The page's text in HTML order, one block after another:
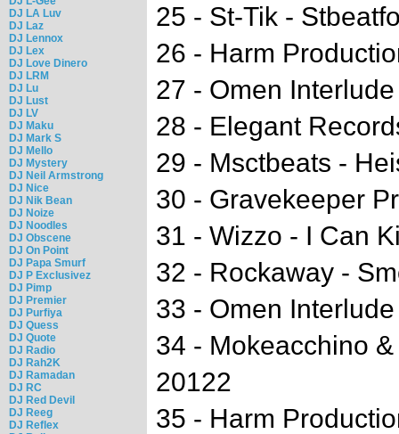
DJ LA Luv
DJ Laz
DJ Lennox
DJ Lex
DJ Love Dinero
DJ LRM
DJ Lu
DJ Lust
DJ LV
DJ Maku
DJ Mark S
DJ Mello
DJ Mystery
DJ Neil Armstrong
DJ Nice
DJ Nik Bean
DJ Noize
DJ Noodles
DJ Obscene
DJ On Point
DJ Papa Smurf
DJ P Exclusivez
DJ Pimp
DJ Premier
DJ Purfiya
DJ Quess
DJ Quote
DJ Radio
DJ Rah2K
DJ Ramadan
DJ RC
DJ Red Devil
DJ Reeg
DJ Reflex
25 - St-Tik -
26 - Harm
27 - Omen
28 - Elegant
29 - Msctbeats -
30 - Gravekeeper
31 - Wizzo - I Can
32 - Rockaway -
33 - Omen
34 - Mokeacchino
20122
35 - Harm